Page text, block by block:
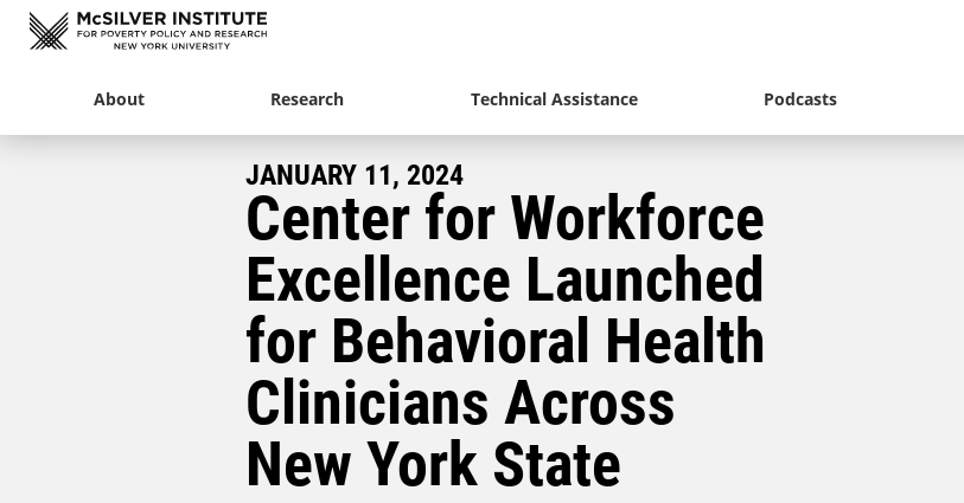
About Research Technical Assistance Podcasts
JANUARY 11, 2024
Center for Workforce
Excellence Launched
for Behavioral Health
Clinicians Across
New York State